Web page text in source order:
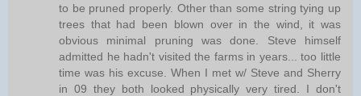
to be pruned properly. Other than some string tying up
trees that had been blown over in the wind, it was
obvious minimal pruning was done. Steve himself
admitted he hadn't visited the farms in years... too little
time was his excuse. When I met w/ Steve and Sherry
in 09 they both looked physically very tired. I don't